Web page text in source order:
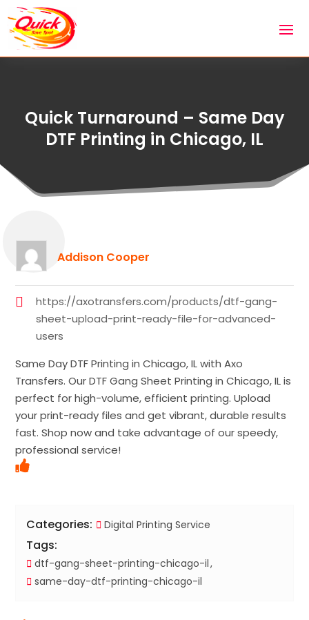
Quick Turnaround – Same Day
DTF Printing in Chicago, IL
Addison Cooper
https://axotransfers.com/products/dtf-gang-
sheet-upload-print-ready-file-for-advanced-
users
Same Day DTF Printing in Chicago, IL with Axo
Transfers. Our DTF Gang Sheet Printing in Chicago, IL is
perfect for high-volume, efficient printing. Upload
your print-ready files and get vibrant, durable results
fast. Shop now and take advantage of our speedy,
professional service!
Categories: Digital Printing Service
Tags:
dtf-gang-sheet-printing-chicago-il
same-day-dtf-printing-chicago-il